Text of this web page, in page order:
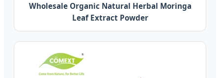
Wholesale Organic Natural Herbal Moringa
Leaf Extract Powder